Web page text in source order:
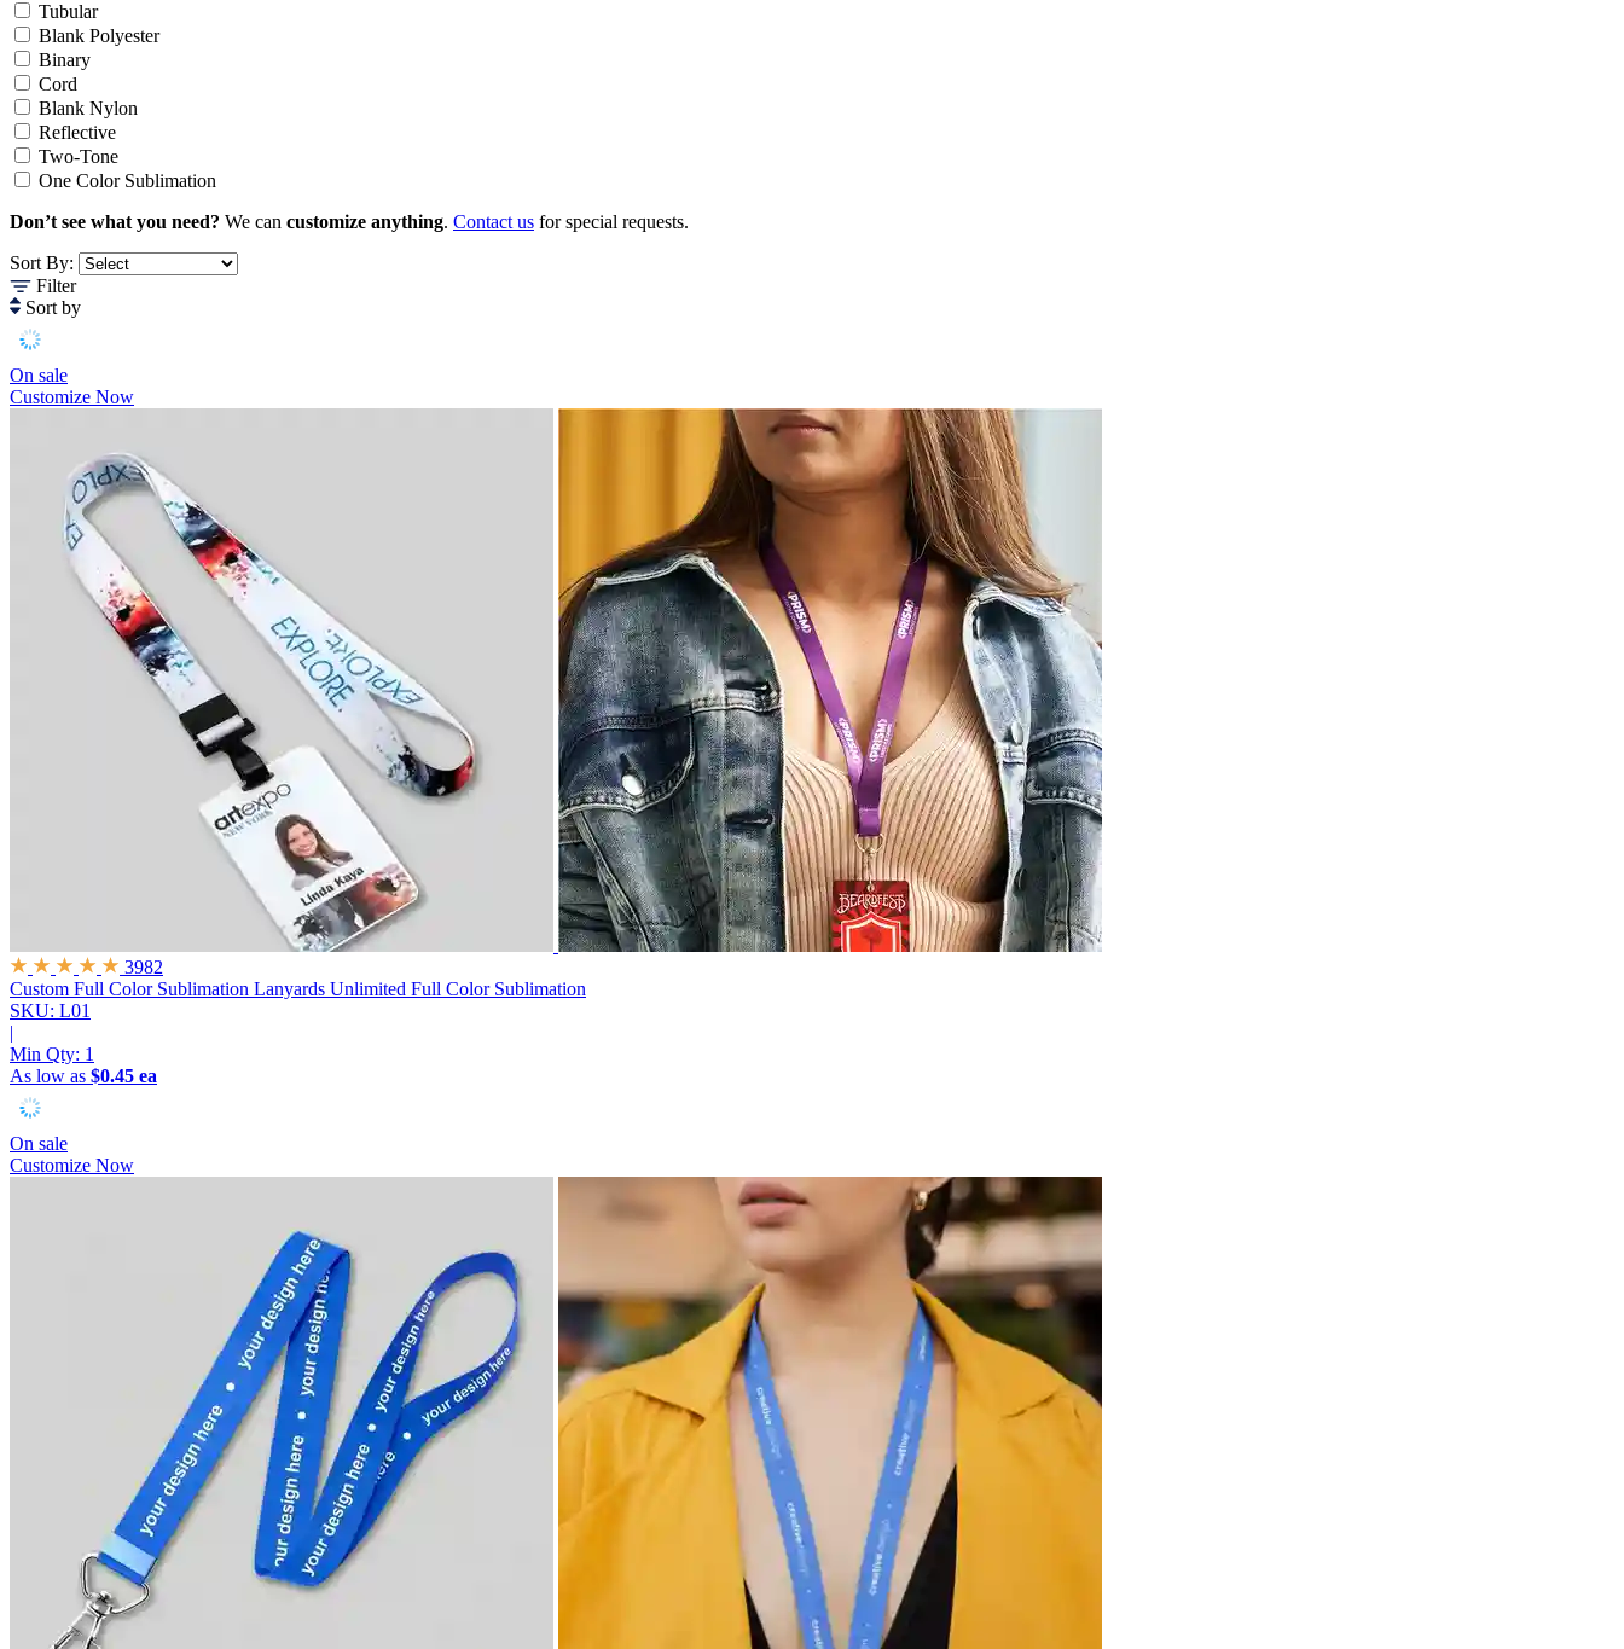
Tubular
Blank Polyester
Binary
Cord
Blank Nylon
Reflective
Two-Tone
One Color Sublimation
Don’t see what you need? We can customize anything. Contact us for special requests.
Sort By:
Filter
Sort by
On sale
Customize Now
3982
Custom Full Color Sublimation Lanyards Unlimited Full Color Sublimation
SKU: L01
|
Min Qty: 1
As low as $0.45 ea
On sale
Customize Now